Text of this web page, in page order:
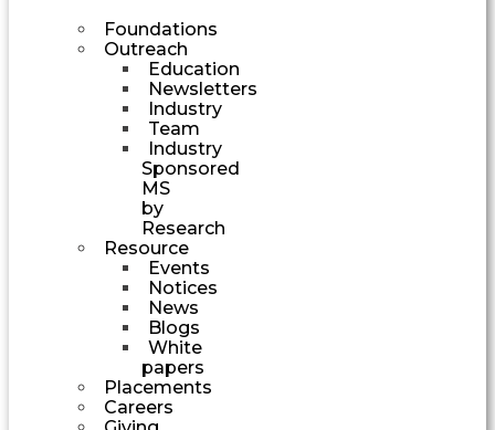
Foundations
Outreach
Education
Newsletters
Industry
Team
Industry
Sponsored
MS
by
Research
Resource
Events
Notices
News
Blogs
White
papers
Placements
Careers